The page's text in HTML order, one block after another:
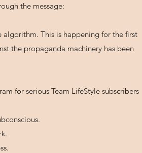
the message:
algorithm. This is happening for the first
the propaganda machinery has been
for serious Team LifeStyle subscribers